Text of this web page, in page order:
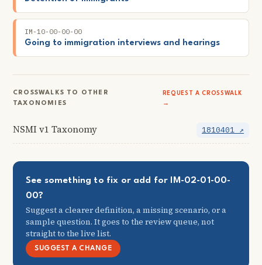
IM-10-00-00-00
Going to immigration interviews and hearings
CROSSWALKS TO OTHER
TAXONOMIES
REQUEST A CROSSWALK
→
NSMI v1 Taxonomy 1810401 ↗
See something to fix or add for IM-02-01-00-
00?
Suggest a clearer definition, a missing scenario, or a
sample question. It goes to the review queue, not
straight to the live list.
SUGGEST A CHANGE